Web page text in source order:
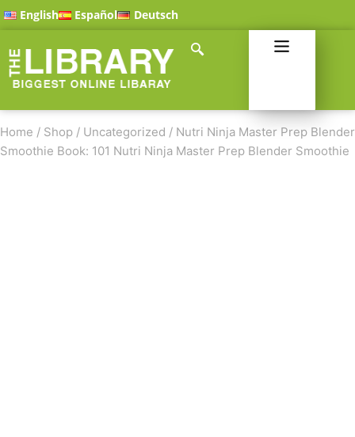
English Español Deutsch
Home / Shop / Uncategorized / Nutri Ninja Master Prep Blender
Smoothie Book: 101 Nutri Ninja Master Prep Blender Smoothie